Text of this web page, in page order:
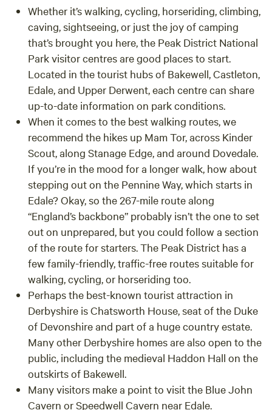
Whether it’s walking, cycling, horseriding, climbing,
caving, sightseeing, or just the joy of camping
that’s brought you here, the Peak District National
Park visitor centres are good places to start.
Located in the tourist hubs of Bakewell, Castleton,
Edale, and Upper Derwent, each centre can share
up-to-date information on park conditions.
When it comes to the best walking routes, we
recommend the hikes up Mam Tor, across Kinder
Scout, along Stanage Edge, and around Dovedale.
If you’re in the mood for a longer walk, how about
stepping out on the Pennine Way, which starts in
Edale? Okay, so the 267-mile route along
“England’s backbone” probably isn’t the one to set
out on unprepared, but you could follow a section
of the route for starters. The Peak District has a
few family-friendly, traffic-free routes suitable for
walking, cycling, or horseriding too.
Perhaps the best-known tourist attraction in
Derbyshire is Chatsworth House, seat of the Duke
of Devonshire and part of a huge country estate.
Many other Derbyshire homes are also open to the
public, including the medieval Haddon Hall on the
outskirts of Bakewell.
Many visitors make a point to visit the Blue John
Cavern or Speedwell Cavern near Edale.